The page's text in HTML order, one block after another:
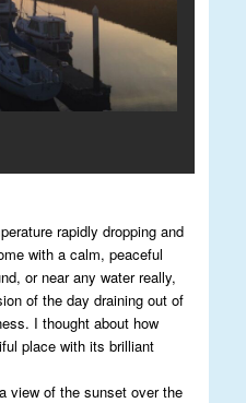
rapidly dropping and
with a calm, peaceful
or near any water really,
of the day draining out of
I thought about how
place with its brilliant
view of the sunset over the